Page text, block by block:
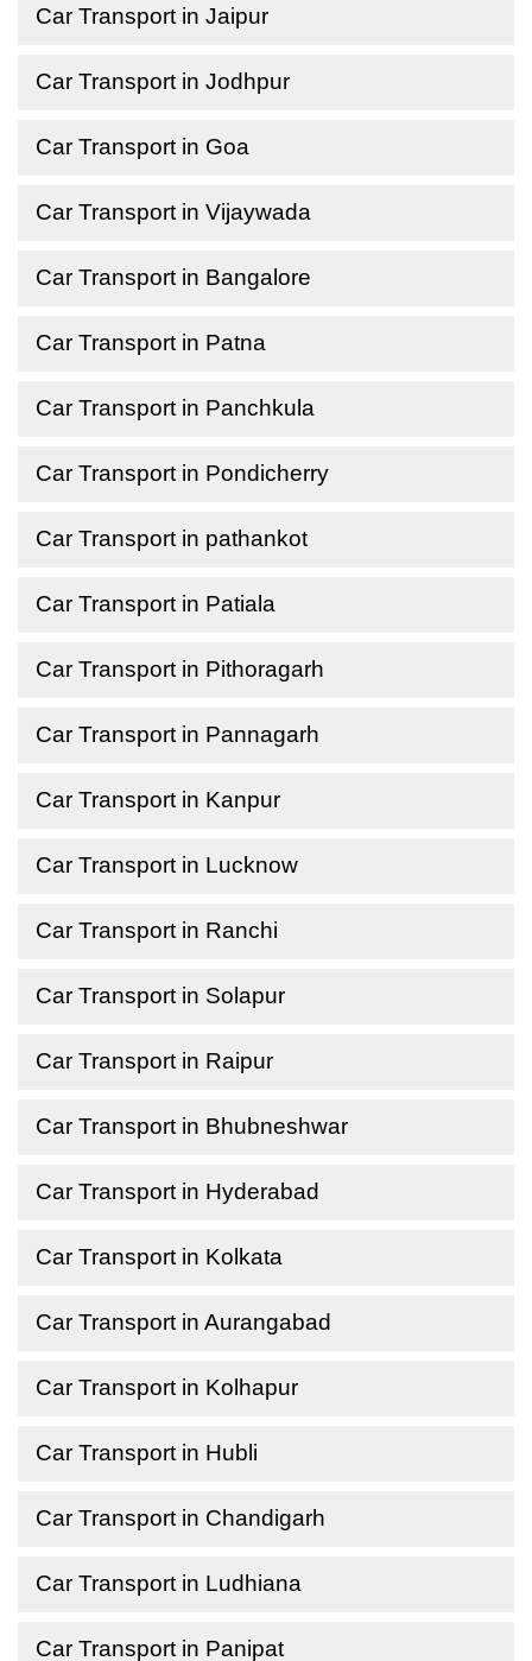
Car Transport in Jaipur
Car Transport in Jodhpur
Car Transport in Goa
Car Transport in Vijaywada
Car Transport in Bangalore
Car Transport in Patna
Car Transport in Panchkula
Car Transport in Pondicherry
Car Transport in pathankot
Car Transport in Patiala
Car Transport in Pithoragarh
Car Transport in Pannagarh
Car Transport in Kanpur
Car Transport in Lucknow
Car Transport in Ranchi
Car Transport in Solapur
Car Transport in Raipur
Car Transport in Bhubneshwar
Car Transport in Hyderabad
Car Transport in Kolkata
Car Transport in Aurangabad
Car Transport in Kolhapur
Car Transport in Hubli
Car Transport in Chandigarh
Car Transport in Ludhiana
Car Transport in Panipat